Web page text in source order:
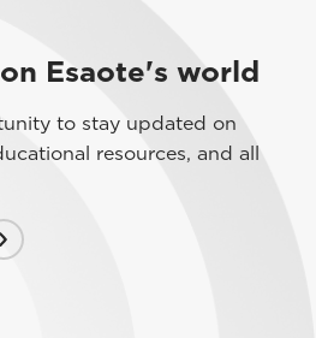
Esaote's world
to stay updated on
resources, and all